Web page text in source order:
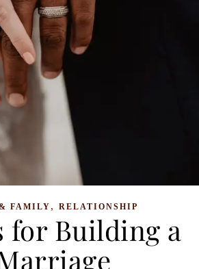
FAMILY , RELATIONSHIP
for Building a